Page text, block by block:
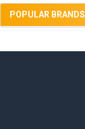
POPULAR BRANDS